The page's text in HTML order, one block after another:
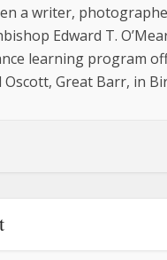
a writer,
Edward T.
learning program
Great Barr, in